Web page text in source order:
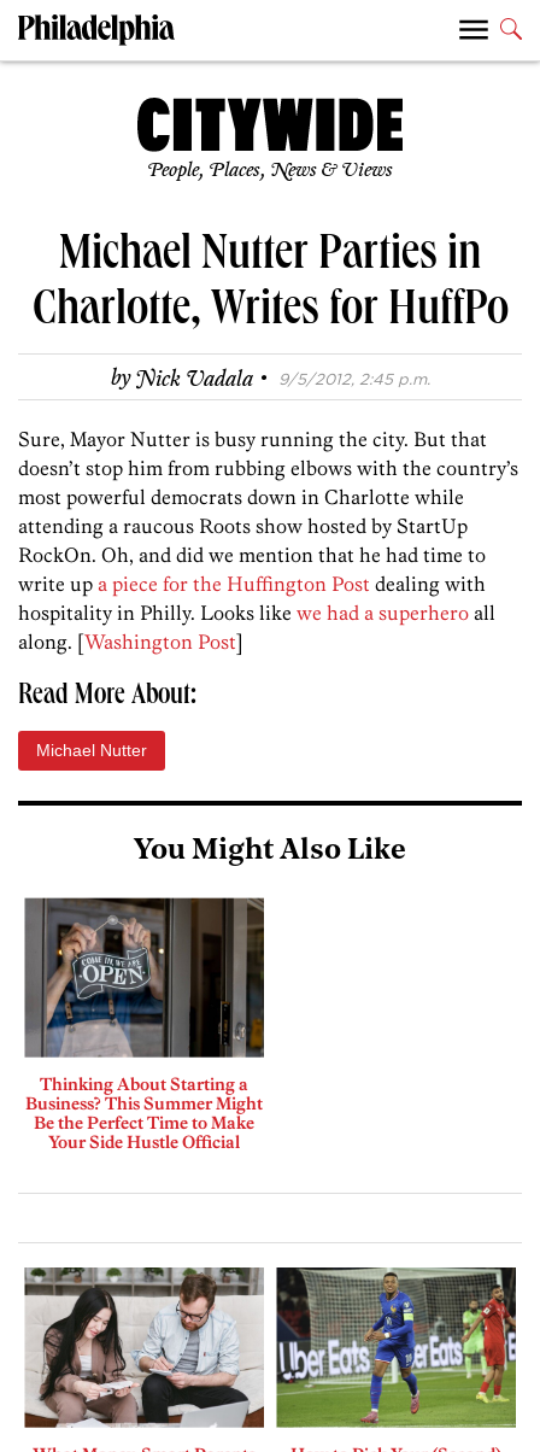
People, Places, News & Views
Michael Nutter Parties in
Charlotte, Writes for HuffPo
byNick Vadala · 9/5/2012, 2:45 p.m.
Sure, Mayor Nutter is busy running the city. But that
doesn’t stop him from rubbing elbows with the country’s
most powerful democrats down in Charlotte while
attending a raucous Roots show hosted by StartUp
RockOn. Oh, and did we mention that he had time to
write up a piece for the Huffington Post dealing with
hospitality in Philly. Looks like we had a superhero all
along. [Washington Post]
Read More About:
Michael Nutter
You Might Also Like
Thinking About Starting a
Business? This Summer Might
Be the Perfect Time to Make
Your Side Hustle Official